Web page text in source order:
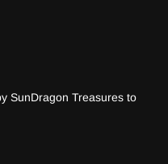
SunDragon Treasures to